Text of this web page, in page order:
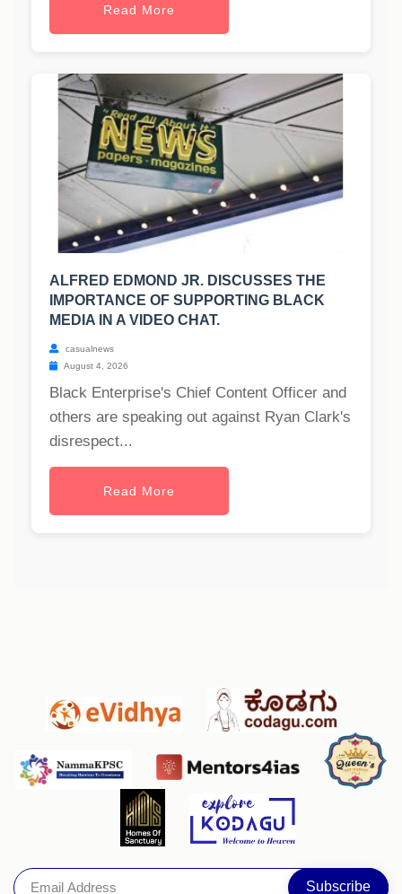
Read More
ALFRED EDMOND JR. DISCUSSES THE
IMPORTANCE OF SUPPORTING BLACK
MEDIA IN A VIDEO CHAT.
casualnews
August 4, 2026
Black Enterprise's Chief Content Officer and
others are speaking out against Ryan Clark's
disrespect...
Read More